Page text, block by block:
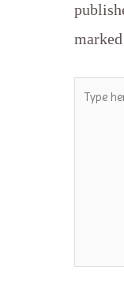
marked
Type